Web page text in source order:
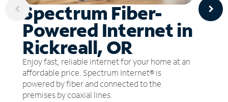
Spectrum Fiber-
Powered Internet in
Rickreall, OR
Enjoy fast, reliable internet for your home at an
affordable price. Spectrum Internet® is
powered by fiber and connected to the
premises by coaxial lines.